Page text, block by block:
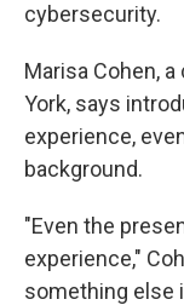
cybersecurity.
Marisa Cohen,
York, says
experience,
background.
"Even the
experience,"
something else